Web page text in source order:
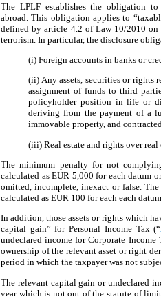
The LPLF establishes the obligation to
abroad. This obligation applies to
defined by article 4.2 of Law 10/2010
terrorism. In particular, the disclosure
(i) Foreign accounts in banks or
(ii) Any assets, securities or rights
assignment of funds to third
policyholder position in life or
deriving from the payment of a
immovable property, and
(iii) Real estate and rights over real
The minimum penalty for not
calculated as EUR 5,000 for each datum
omitted, incomplete, inexact or false.
calculated as EUR 100 for each each
In addition, those assets or rights which
capital gain” for Personal Income Tax (“
undeclared income for Corporate Income
ownership of the relevant asset or right
period in which the taxpayer was not
The relevant capital gain or undeclared
year which is not out of the statute of